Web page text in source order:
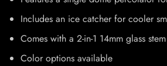
Includes an ice catcher for cooler
Comes with a 2-in-1 14mm glass
Color options available